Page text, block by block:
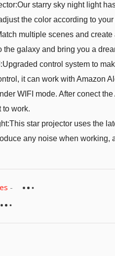
starry sky night light
the color according to
multiple scenes and create
the galaxy and bring you a
control system to
it can work with Amazon
WIFI mode. After conect
to work.
star projector uses the
any noise when working,
-